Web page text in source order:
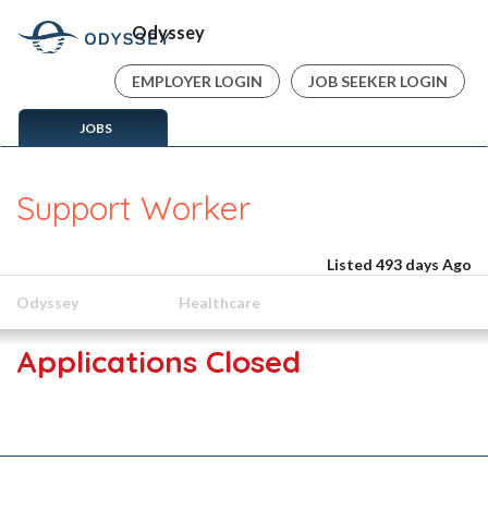
Odyssey
EMPLOYER LOGIN JOB SEEKER LOGIN
JOBS
Support Worker
Listed 493 days Ago
Odyssey Healthcare
Applications Closed